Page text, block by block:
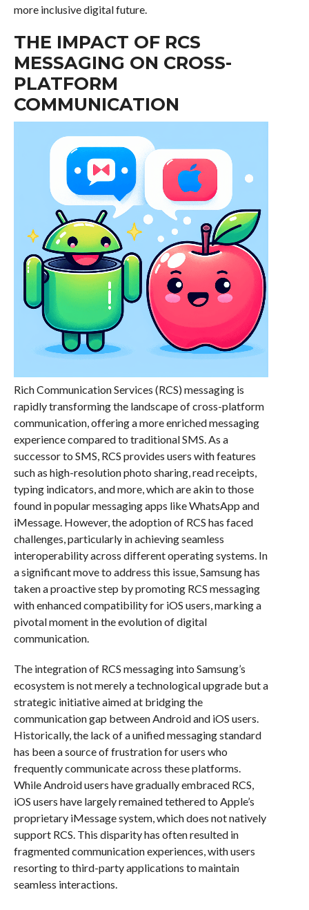
more inclusive digital future.
THE IMPACT OF RCS
MESSAGING ON CROSS-
PLATFORM
COMMUNICATION
Rich Communication Services (RCS) messaging is
rapidly transforming the landscape of cross-platform
communication, offering a more enriched messaging
experience compared to traditional SMS. As a
successor to SMS, RCS provides users with features
such as high-resolution photo sharing, read receipts,
typing indicators, and more, which are akin to those
found in popular messaging apps like WhatsApp and
iMessage. However, the adoption of RCS has faced
challenges, particularly in achieving seamless
interoperability across different operating systems. In
a significant move to address this issue, Samsung has
taken a proactive step by promoting RCS messaging
with enhanced compatibility for iOS users, marking a
pivotal moment in the evolution of digital
communication.
The integration of RCS messaging into Samsung’s
ecosystem is not merely a technological upgrade but a
strategic initiative aimed at bridging the
communication gap between Android and iOS users.
Historically, the lack of a unified messaging standard
has been a source of frustration for users who
frequently communicate across these platforms.
While Android users have gradually embraced RCS,
iOS users have largely remained tethered to Apple’s
proprietary iMessage system, which does not natively
support RCS. This disparity has often resulted in
fragmented communication experiences, with users
resorting to third-party applications to maintain
seamless interactions.